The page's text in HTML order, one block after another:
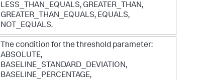
LESS_THAN_EQUALS, GREATER_THAN,
GREATER_THAN_EQUALS, EQUALS,
NOT_EQUALS.
The condition for the threshold parameter:
ABSOLUTE,
BASELINE_STANDARD_DEVIATION,
BASELINE_PERCENTAGE,